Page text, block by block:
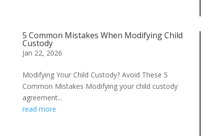
5 Common Mistakes When Modifying Child
Custody
Jan 22, 2026
Modifying Your Child Custody? Avoid These 5
Common Mistakes Modifying your child custody
agreement...
read more